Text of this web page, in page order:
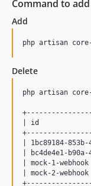
Command to
Add
Delete
php artisan
| id
| 1bc89184-
|
| mock-1-
| mock-2-